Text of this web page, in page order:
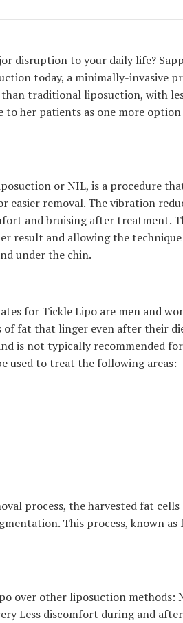
disruption to your daily life?
today, a minimally-invasive
traditional liposuction, with
her patients as one more
or NIL, is a procedure
removal. The vibration
and bruising after treatment.
result and allowing the
under the chin.
for Tickle Lipo are men and
of fat that linger even after their
is not typically recommended
used to treat the following areas:
process, the harvested fat cells
This process, known
over other liposuction methods:
Less discomfort during and